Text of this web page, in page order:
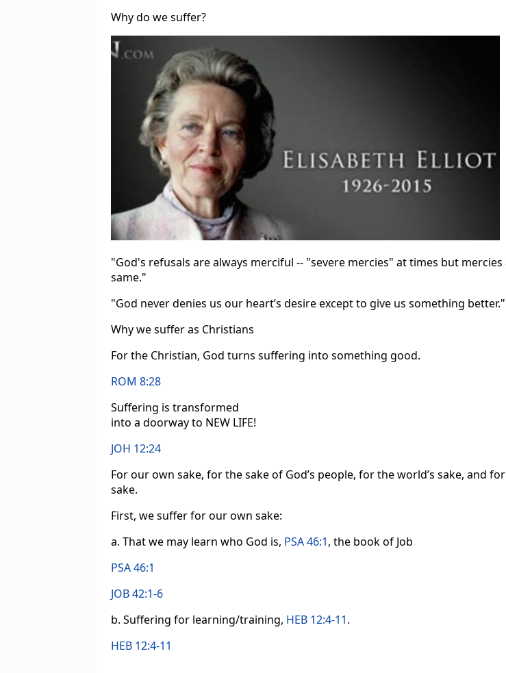
Why do we suffer?
"God's refusals are always merciful -- "severe mercies" at times but mercies
same."
"God never denies us our heart’s desire except to give us something better."
Why we suffer as Christians
For the Christian, God turns suffering into something good.
ROM 8:28
Suffering is transformed
into a doorway to NEW LIFE!
JOH 12:24
For our own sake, for the sake of God’s people, for the world’s sake, and for
sake.
First, we suffer for our own sake:
a. That we may learn who God is, PSA 46:1, the book of Job
PSA 46:1
JOB 42:1-6
b. Suffering for learning/training, HEB 12:4-11.
HEB 12:4-11